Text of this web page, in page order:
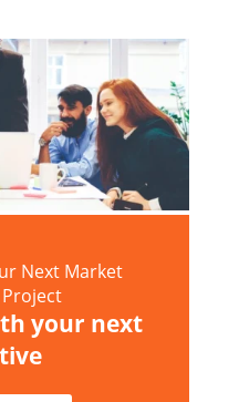
Next Market
your next